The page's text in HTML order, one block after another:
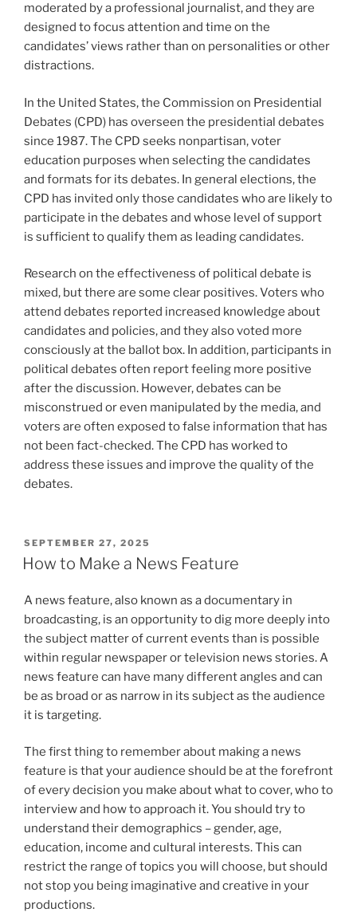
moderated by a professional journalist, and they are
designed to focus attention and time on the
candidates’ views rather than on personalities or other
distractions.
In the United States, the Commission on Presidential
Debates (CPD) has overseen the presidential debates
since 1987. The CPD seeks nonpartisan, voter
education purposes when selecting the candidates
and formats for its debates. In general elections, the
CPD has invited only those candidates who are likely to
participate in the debates and whose level of support
is sufficient to qualify them as leading candidates.
Research on the effectiveness of political debate is
mixed, but there are some clear positives. Voters who
attend debates reported increased knowledge about
candidates and policies, and they also voted more
consciously at the ballot box. In addition, participants in
political debates often report feeling more positive
after the discussion. However, debates can be
misconstrued or even manipulated by the media, and
voters are often exposed to false information that has
not been fact-checked. The CPD has worked to
address these issues and improve the quality of the
debates.
POSTED
ON
SEPTEMBER 27, 2025
How to Make a News Feature
A news feature, also known as a documentary in
broadcasting, is an opportunity to dig more deeply into
the subject matter of current events than is possible
within regular newspaper or television news stories. A
news feature can have many different angles and can
be as broad or as narrow in its subject as the audience
it is targeting.
The first thing to remember about making a news
feature is that your audience should be at the forefront
of every decision you make about what to cover, who to
interview and how to approach it. You should try to
understand their demographics – gender, age,
education, income and cultural interests. This can
restrict the range of topics you will choose, but should
not stop you being imaginative and creative in your
productions.